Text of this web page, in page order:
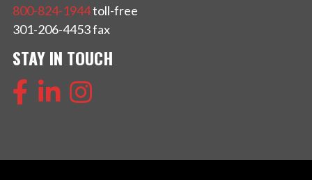
800-824-1944toll-free
301-206-4453 fax
STAY IN TOUCH